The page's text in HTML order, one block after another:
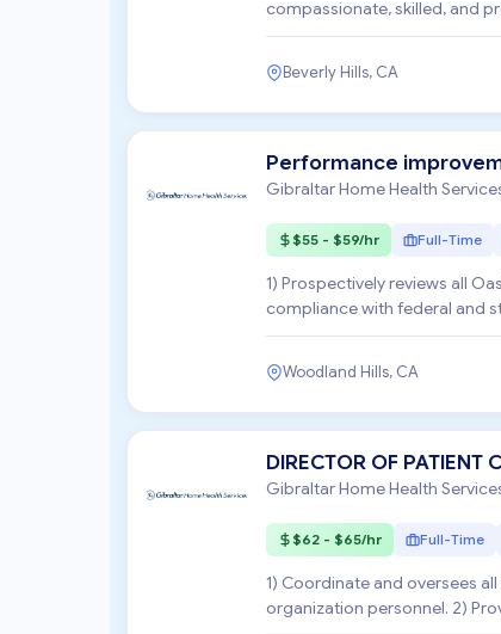
compassionate, skilled, and
concierge-level...
Beverly Hills, CA
Performance
Gibraltar Home Health
$55 - $59/hr Full-Time
1) Prospectively reviews all
compliance with federal and
variation or aler...
Woodland Hills, CA
DIRECTOR OF PATIENT
Gibraltar Home Health
$62 - $65/hr Full-Time
1) Coordinate and oversees
organization personnel. 2)